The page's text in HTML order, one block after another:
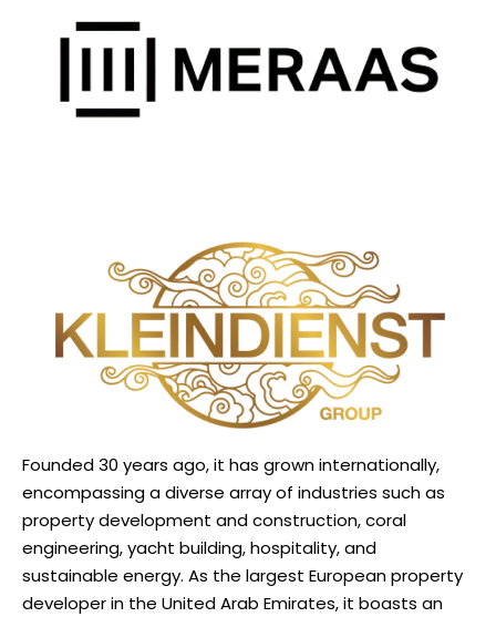
Founded 30 years ago, it has grown internationally,
encompassing a diverse array of industries such as
property development and construction, coral
engineering, yacht building, hospitality, and
sustainable energy. As the largest European property
developer in the United Arab Emirates, it boasts an